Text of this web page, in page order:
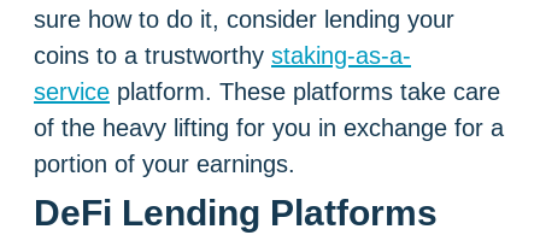
sure how to do it, consider lending your
coins to a trustworthy staking-as-a-
service platform. These platforms take care
of the heavy lifting for you in exchange for a
portion of your earnings.
DeFi Lending Platforms